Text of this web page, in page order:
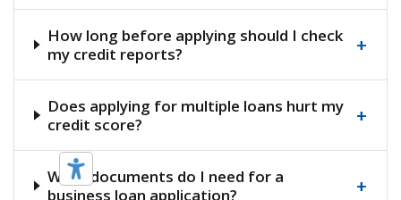
How long before applying should I check
my credit reports?
+
Does applying for multiple loans hurt my
credit score?
+
What documents do I need for a
business loan application?
+